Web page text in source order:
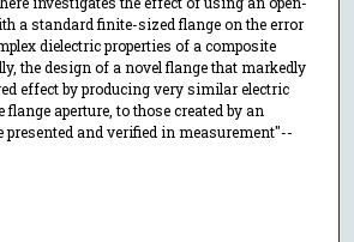
a standard finite-sized flange on the error
dielectric properties of a composite
the design of a novel flange that markedly
effect by producing very similar electric
flange aperture, to those created by an
and verified in measurement"--